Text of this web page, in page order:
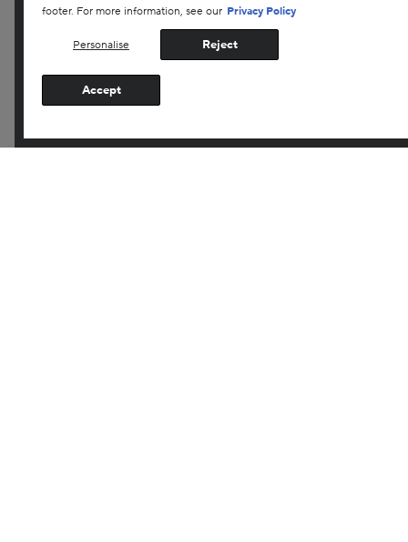
ACCOUNT SIGN-UP / LOGIN
SIGN UP FOR EMAIL
Join our email list and receive 15% off your first purchase
with us.
footer. For more information, see our Privacy Policy
Personalise Reject
Accept